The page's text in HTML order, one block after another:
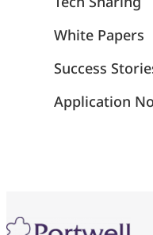
White Papers
Success
Application